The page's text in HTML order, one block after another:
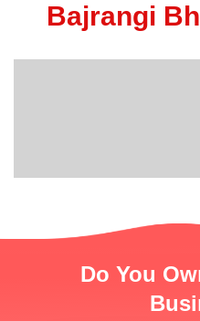
Bajrangi
Do You